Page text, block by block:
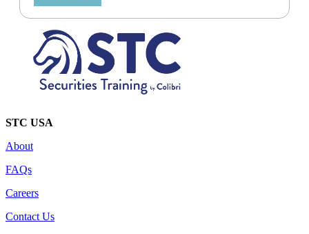
STC USA
About
FAQs
Careers
Contact Us